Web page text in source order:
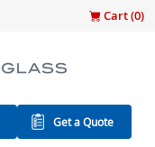
Cart (0)
Get a Quote